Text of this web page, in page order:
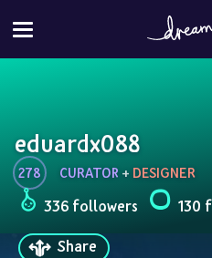
eduardx088
278 CURATOR + DESIGNER
336 followers
130
Share